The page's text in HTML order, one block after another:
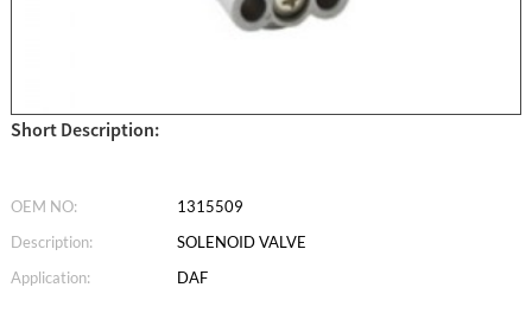
Short Description:
OEM NO:
1315509
Description:
SOLENOID VALVE
Application:
DAF